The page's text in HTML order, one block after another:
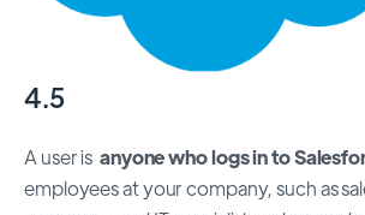
4.5
A user is anyone who logs in to
employees at your company, such as